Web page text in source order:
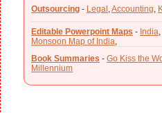
Outsourcing - Legal ,Accounting,
Editable Powerpoint Maps - India,
Monsoon Map of India,
Book Summaries - Go Kiss the
Millennium